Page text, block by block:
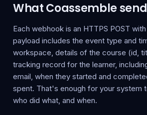
What Coassemble
Each webhook is an HTTPS POST
payload includes the event type and
workspace, details of the course (id,
tracking record for the learner,
email, when they started and
spent. That's enough for your system
who did what, and when.